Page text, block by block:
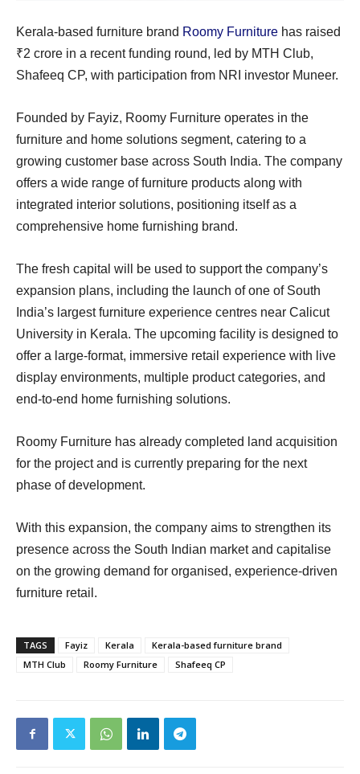
Kerala-based furniture brand Roomy Furniture has raised
₹2 crore in a recent funding round, led by MTH Club,
Shafeeq CP, with participation from NRI investor Muneer.
Founded by Fayiz, Roomy Furniture operates in the
furniture and home solutions segment, catering to a
growing customer base across South India. The company
offers a wide range of furniture products along with
integrated interior solutions, positioning itself as a
comprehensive home furnishing brand.
The fresh capital will be used to support the company’s
expansion plans, including the launch of one of South
India’s largest furniture experience centres near Calicut
University in Kerala. The upcoming facility is designed to
offer a large-format, immersive retail experience with live
display environments, multiple product categories, and
end-to-end home furnishing solutions.
Roomy Furniture has already completed land acquisition
for the project and is currently preparing for the next
phase of development.
With this expansion, the company aims to strengthen its
presence across the South Indian market and capitalise
on the growing demand for organised, experience-driven
furniture retail.
TAGS Fayiz Kerala
Kerala-based furniture brand
MTH Club
Roomy Furniture Shafeeq CP